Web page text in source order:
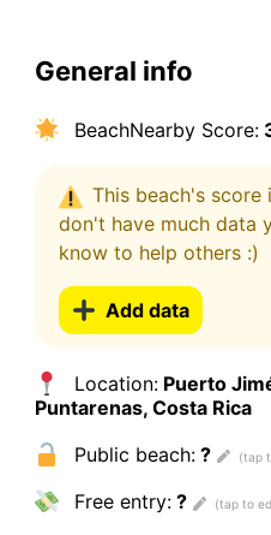
General info
BeachNearby Score:
This beach's score
don't have much data
know to help others :)
Add data
Location:Puerto
Puntarenas, Costa Rica
Public beach:?
Free entry:?